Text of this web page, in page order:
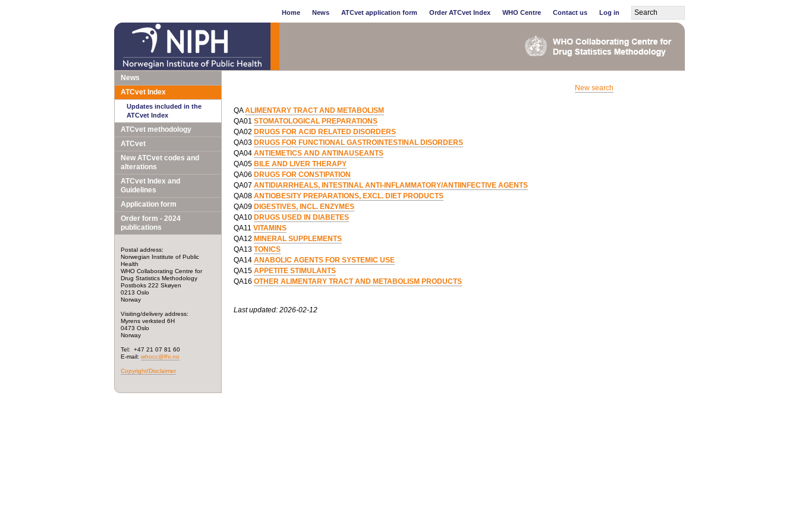
Home News ATCvet application form Order ATCvet Index WHO Centre Contact us Log in
News
ATCvet Index
Updates included in the
ATCvet Index
ATCvet methodology
ATCvet
New ATCvet codes and
alterations
ATCvet Index and
Guidelines
Application form
Order form - 2024
publications
Postal address:
Norwegian Institute of Public
Health
WHO Collaborating Centre for
Drug Statistics Methodology
Postboks 222 Skøyen
0213 Oslo
Norway
Visiting/delivery address:
Myrens verksted 6H
0473 Oslo
Norway
Tel: +47 21 07 81 60
E-mail: whocc@fhi.no
Copyright/Disclaimer
New search
QAALIMENTARY TRACT AND METABOLISM
QA01 STOMATOLOGICAL PREPARATIONS
QA02 DRUGS FOR ACID RELATED DISORDERS
QA03 DRUGS FOR FUNCTIONAL GASTROINTESTINAL DISORDERS
QA04 ANTIEMETICS AND ANTINAUSEANTS
QA05 BILE AND LIVER THERAPY
QA06 DRUGS FOR CONSTIPATION
QA07 ANTIDIARRHEALS, INTESTINAL ANTI-INFLAMMATORY/ANTIINFECTIVE AGENTS
QA08 ANTIOBESITY PREPARATIONS, EXCL. DIET PRODUCTS
QA09 DIGESTIVES, INCL. ENZYMES
QA10 DRUGS USED IN DIABETES
QA11 VITAMINS
QA12 MINERAL SUPPLEMENTS
QA13 TONICS
QA14 ANABOLIC AGENTS FOR SYSTEMIC USE
QA15 APPETITE STIMULANTS
QA16 OTHER ALIMENTARY TRACT AND METABOLISM PRODUCTS
Last updated: 2026-02-12